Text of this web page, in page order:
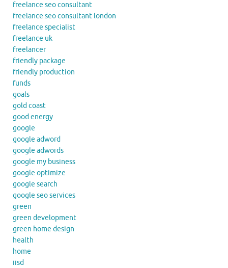
freelance seo consultant
freelance seo consultant london
freelance specialist
freelance uk
freelancer
friendly package
friendly production
funds
goals
gold coast
good energy
google
google adword
google adwords
google my business
google optimize
google search
google seo services
green
green development
green home design
health
home
iisd